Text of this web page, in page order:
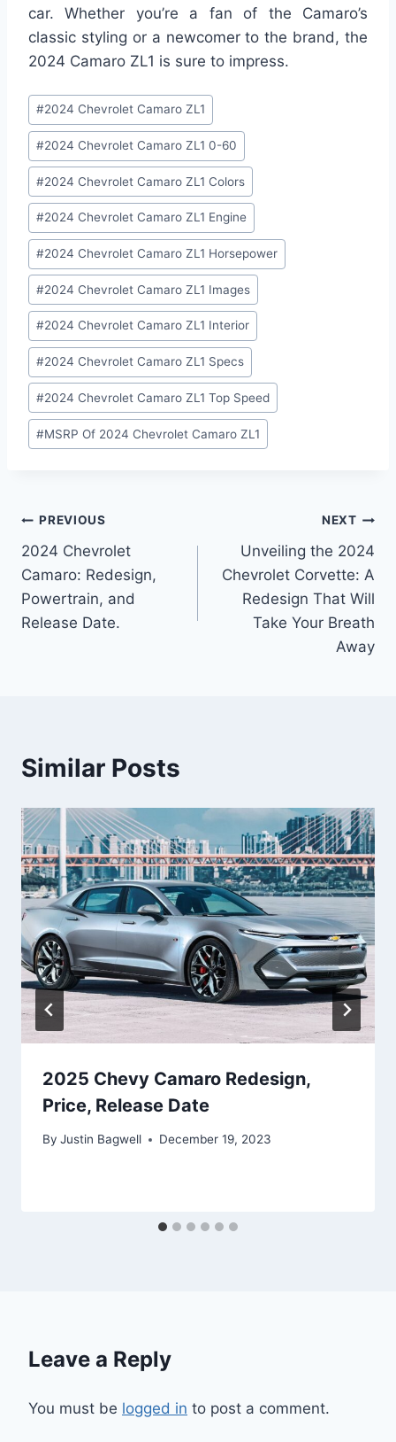
car. Whether you’re a fan of the Camaro’s
classic styling or a newcomer to the brand, the
2024 Camaro ZL1 is sure to impress.
Post
Tags:
#2024 Chevrolet Camaro ZL1
#2024 Chevrolet Camaro ZL1 0-60
#2024 Chevrolet Camaro ZL1 Colors
#2024 Chevrolet Camaro ZL1 Engine
#2024 Chevrolet Camaro ZL1 Horsepower
#2024 Chevrolet Camaro ZL1 Images
#2024 Chevrolet Camaro ZL1 Interior
#2024 Chevrolet Camaro ZL1 Specs
#2024 Chevrolet Camaro ZL1 Top Speed
#MSRP Of 2024 Chevrolet Camaro ZL1
Post
navigation
PREVIOUS
2024 Chevrolet
Camaro: Redesign,
Powertrain, and
Release Date.
NEXT
Unveiling the 2024
Chevrolet Corvette: A
Redesign That Will
Take Your Breath
Away
Similar Posts
2025 Chevy Camaro Redesign,
Price, Release Date
By Justin Bagwell December 19, 2023
Leave a Reply
You must be logged in to post a comment.